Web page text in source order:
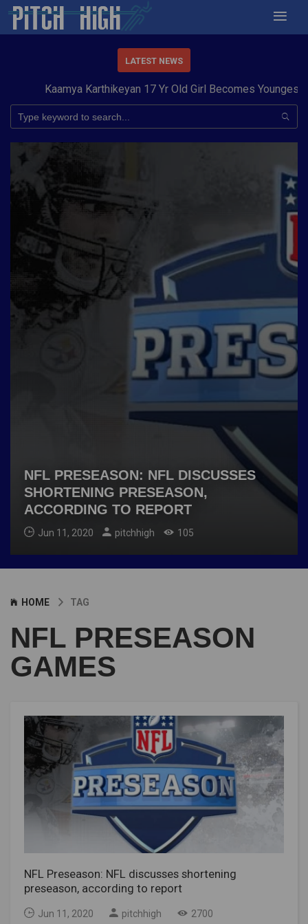
LATEST NEWS
Kaamya Karthikeyan 17 Yr Old Girl Becomes Youngest to
NFL PRESEASON: NFL DISCUSSES
SHORTENING PRESEASON,
ACCORDING TO REPORT
Jun 11, 2020 pitchhigh 105
HOME TAG
NFL PRESEASON
GAMES
NFL Preseason: NFL discusses shortening
preseason, according to report
Jun 11, 2020 pitchhigh 2700